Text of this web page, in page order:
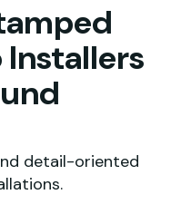
detail-oriented